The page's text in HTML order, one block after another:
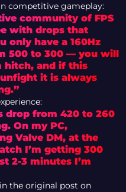
competitive gameplay:
community of FPS
with drops that
only have a 160Hz
500 to 300 — you will
hitch, and if this
it is always
drop from 420 to 260
On my PC,
Valve DM, at the
I’m getting 300
2-3 minutes I’m
the original post on